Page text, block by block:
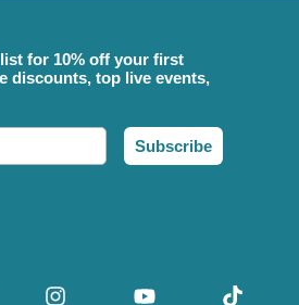
for 10% off your first
discounts, top live events,
Subscribe